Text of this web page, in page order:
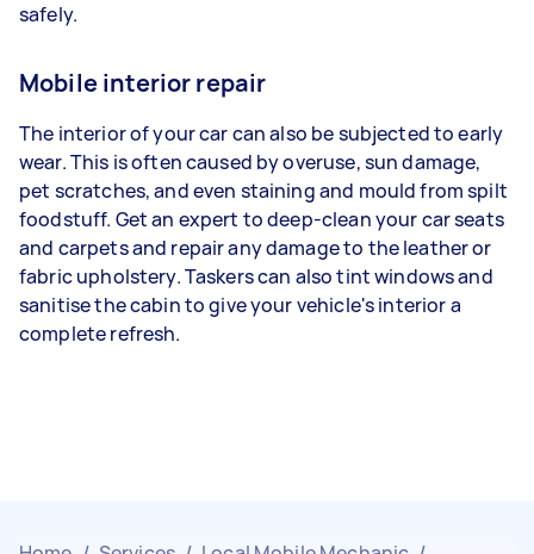
safely.
Mobile interior repair
The interior of your car can also be subjected to early
wear. This is often caused by overuse, sun damage,
pet scratches, and even staining and mould from spilt
foodstuff. Get an expert to deep-clean your car seats
and carpets and repair any damage to the leather or
fabric upholstery. Taskers can also tint windows and
sanitise the cabin to give your vehicle's interior a
complete refresh.